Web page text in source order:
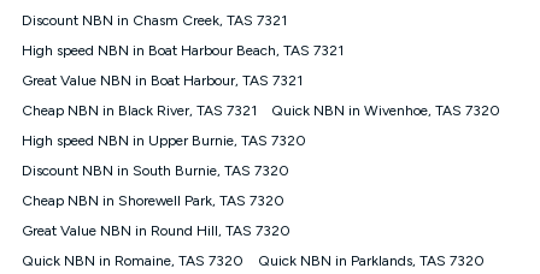
from an approved major telco only: Telstra, TPG, Optus, Dodo,
iiNet, iPrimus, Internode; Has identical inclusions such as
12/1, 25/5, 50/20, 100/20, 500/50, 750/50, 1000/100); is a
month-to-month offer (not a long term contract); has no exit
fees; is not a contingent price that is only accessible if you also
advertised market offer available at the same time and not a
targeted promotion. You must stay connected to Kogan
under Kogan Internet's nbn® Price Pledge. If you qualify for
and validly claim the Kogan Internet nbn® Price Pledge, you
Discount NBN in Chasm Creek, TAS 7321
High speed NBN in Boat Harbour Beach, TAS 7321
Great Value NBN in Boat Harbour, TAS 7321
Cheap NBN in Black River, TAS 7321
Quick NBN in Wivenhoe, TAS 7320
High speed NBN in Upper Burnie, TAS 7320
Discount NBN in South Burnie, TAS 7320
Cheap NBN in Shorewell Park, TAS 7320
Great Value NBN in Round Hill, TAS 7320
Quick NBN in Romaine, TAS 7320
Quick NBN in Parklands, TAS 7320